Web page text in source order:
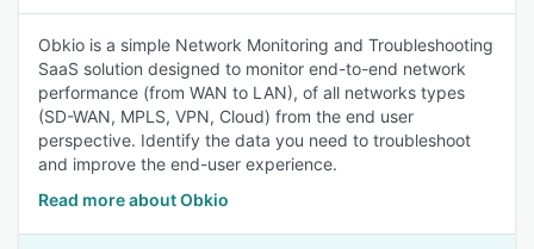
Obkio is a simple Network Monitoring and Troubleshooting
SaaS solution designed to monitor end-to-end network
performance (from WAN to LAN), of all networks types
(SD-WAN, MPLS, VPN, Cloud) from the end user
perspective. Identify the data you need to troubleshoot
and improve the end-user experience.
Read more about Obkio